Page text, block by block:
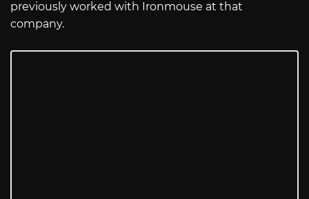
previously worked with Ironmouse at that
company.